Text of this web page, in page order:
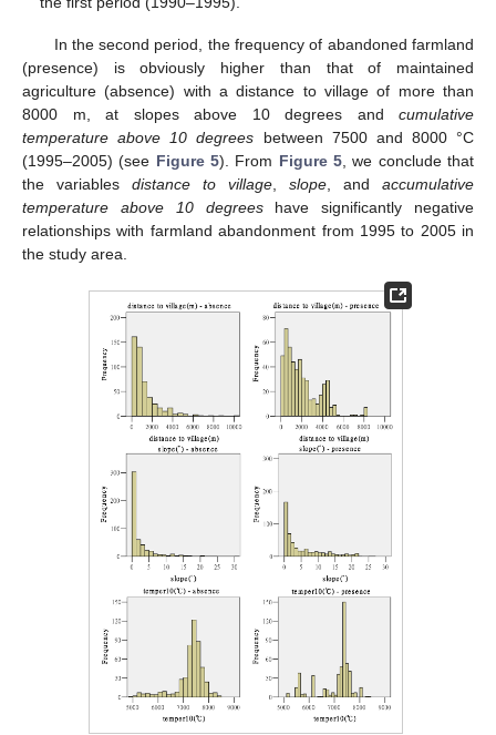
In the second period, the frequency of abandoned farmland
(presence) is obviously higher than that of maintained
agriculture (absence) with a distance to village of more than
8000 m, at slopes above 10 degrees and cumulative
temperature above 10 degrees between 7500 and 8000 °C
(1995–2005) (see Figure 5). From Figure 5 , we conclude that
the variables distance to village slope , and accumulative
temperature above 10 degreeshave significantly negative
relationships with farmland abandonment from 1995 to 2005 in
the study area.